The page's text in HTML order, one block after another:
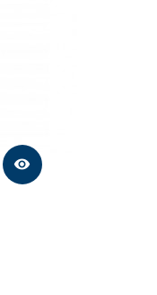
visibility